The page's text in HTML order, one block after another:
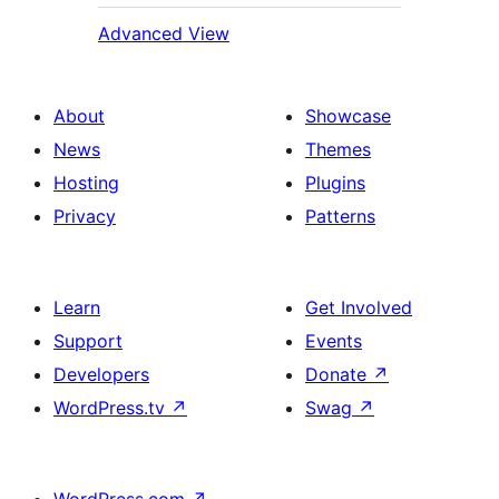
Advanced View
About
News
Hosting
Privacy
Showcase
Themes
Plugins
Patterns
Learn
Support
Developers
WordPress.tv ↗
Get Involved
Events
Donate ↗
Swag ↗